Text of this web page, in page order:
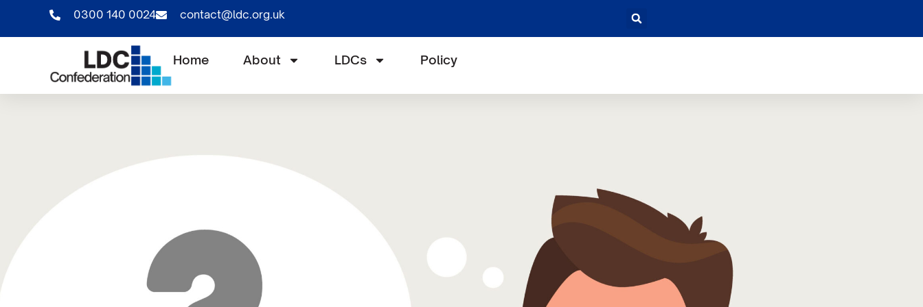
0300 140 0024 contact@ldc.org.uk
Home About LDCs Policy